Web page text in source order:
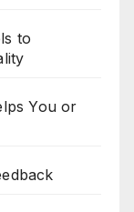
to
You or